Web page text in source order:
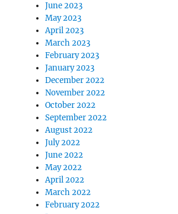
June 2023
May 2023
April 2023
March 2023
February 2023
January 2023
December 2022
November 2022
October 2022
September 2022
August 2022
July 2022
June 2022
May 2022
April 2022
March 2022
February 2022